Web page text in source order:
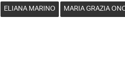
ELIANA MARINO MARIA GRAZIA